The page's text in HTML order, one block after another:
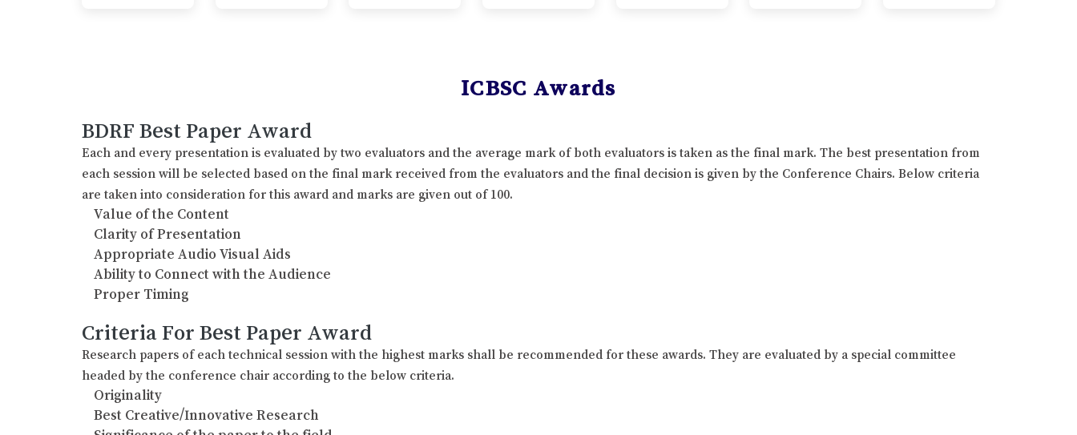
ICBSC Awards
BDRF Best Paper Award
Each and every presentation is evaluated by two evaluators and the average mark of both evaluators is taken as the final mark. The best presentation from
each session will be selected based on the final mark received from the evaluators and the final decision is given by the Conference Chairs. Below criteria
are taken into consideration for this award and marks are given out of 100.
Value of the Content
Clarity of Presentation
Appropriate Audio Visual Aids
Ability to Connect with the Audience
Proper Timing
Criteria For Best Paper Award
Research papers of each technical session with the highest marks shall be recommended for these awards. They are evaluated by a special committee
headed by the conference chair according to the below criteria.
Originality
Best Creative/Innovative Research